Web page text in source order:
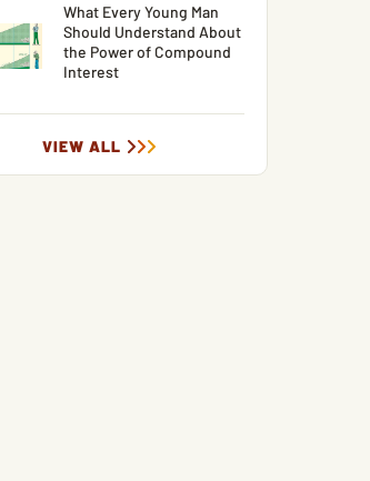
What Every Young Man
Should Understand About
the Power of Compound
Interest
VIEW ALL